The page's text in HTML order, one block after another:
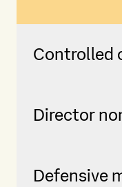
Controlled
Director
Defensive